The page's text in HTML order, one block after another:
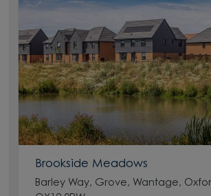
Browse our new homes for sale in
the Aston, Oxfordshire area and
Brookside Meadows
Barley Way, Grove, Wantage,